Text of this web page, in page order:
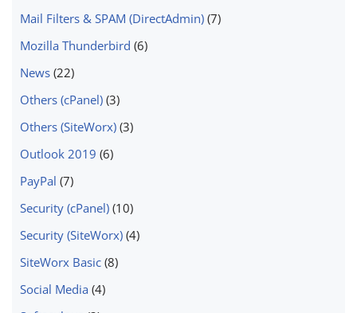
Mail Filters & SPAM (DirectAdmin) (7)
Mozilla Thunderbird (6)
News (22)
Others (cPanel) (3)
Others (SiteWorx) (3)
Outlook 2019 (6)
PayPal (7)
Security (cPanel) (10)
Security (SiteWorx) (4)
SiteWorx Basic (8)
Social Media (4)